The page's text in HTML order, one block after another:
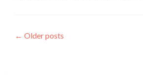
Posts
← Older posts